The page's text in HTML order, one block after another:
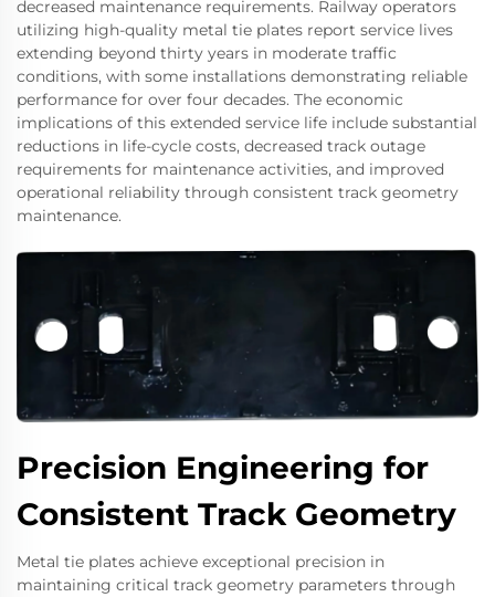
decreased maintenance requirements. Railway operators
utilizing high-quality metal tie plates report service lives
extending beyond thirty years in moderate traffic
conditions, with some installations demonstrating reliable
performance for over four decades. The economic
implications of this extended service life include substantial
reductions in life-cycle costs, decreased track outage
requirements for maintenance activities, and improved
operational reliability through consistent track geometry
maintenance.
Precision Engineering for
Consistent Track Geometry
Metal tie plates achieve exceptional precision in
maintaining critical track geometry parameters through